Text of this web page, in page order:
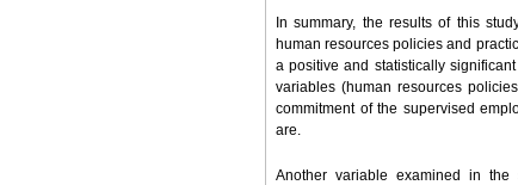
In summary, the results of this
human resources policies and
a positive and statistically
variables (human resources
commitment of the supervised
are.
Another variable examined in